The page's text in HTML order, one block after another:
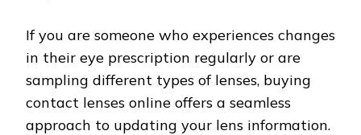
If you are someone who experiences changes
in their eye prescription regularly or are
sampling different types of lenses, buying
contact lenses online offers a seamless
approach to updating your lens information.